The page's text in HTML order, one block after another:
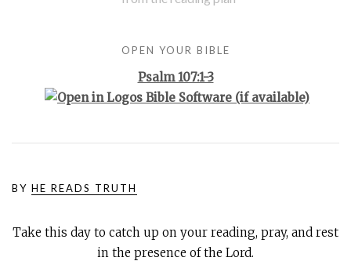
OPEN YOUR BIBLE
Psalm 107:1-3
BY HE READS TRUTH
Take this day to catch up on your reading, pray, and rest
in the presence of the Lord.